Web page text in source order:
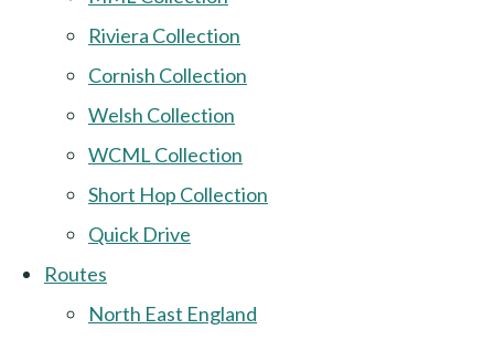
Riviera Collection
Cornish Collection
Welsh Collection
WCML Collection
Short Hop Collection
Quick Drive
Routes
North East England